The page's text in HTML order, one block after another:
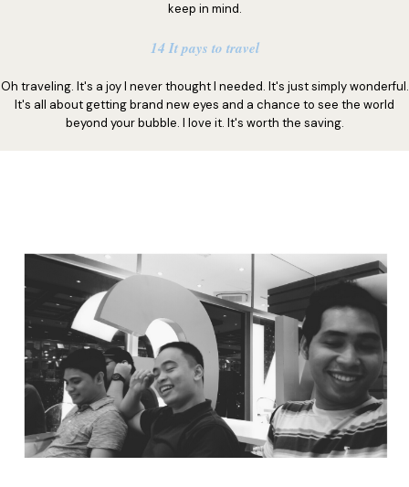
keep in mind.
14 It pays to travel
Oh traveling. It's a joy I never thought I needed. It's just simply wonderful.
It's all about getting brand new eyes and a chance to see the world
beyond your bubble. I love it. It's worth the saving.